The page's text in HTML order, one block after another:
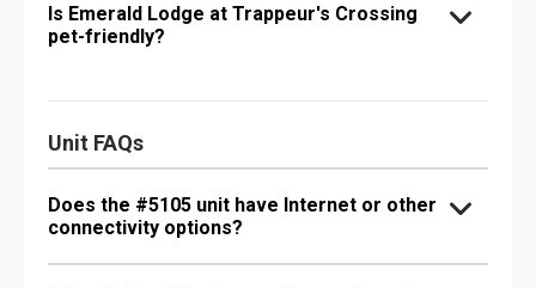
Is Emerald Lodge at Trappeur's Crossing
pet-friendly?
Unit FAQs
Does the #5105 unit have Internet or other
connectivity options?